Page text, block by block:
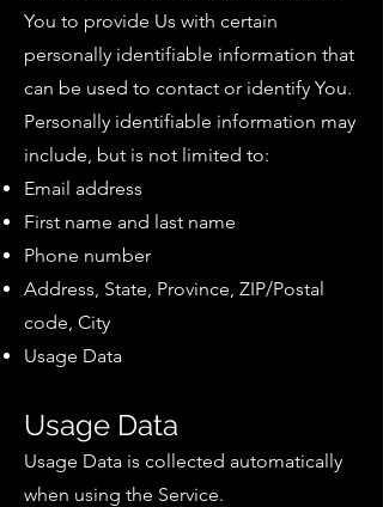
You to provide Us with certain
personally identifiable information that
can be used to contact or identify You.
Personally identifiable information may
include, but is not limited to:
Email address
First name and last name
Phone number
Address, State, Province, ZIP/Postal
code, City
Usage Data
Usage Data
Usage Data is collected automatically
when using the Service.